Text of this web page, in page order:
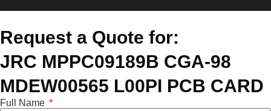
Request a Quote for:
JRC MPPC09189B CGA-98
MDEW00565 L00PI PCB CARD
Full Name